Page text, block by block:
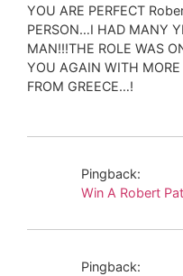
YOU ARE PERFECT
PERSON…I HAD MANY
MAN!!!THE ROLE WAS
YOU AGAIN WITH
FROM GREECE…!
Pingback:
Win A Robert
Pingback: